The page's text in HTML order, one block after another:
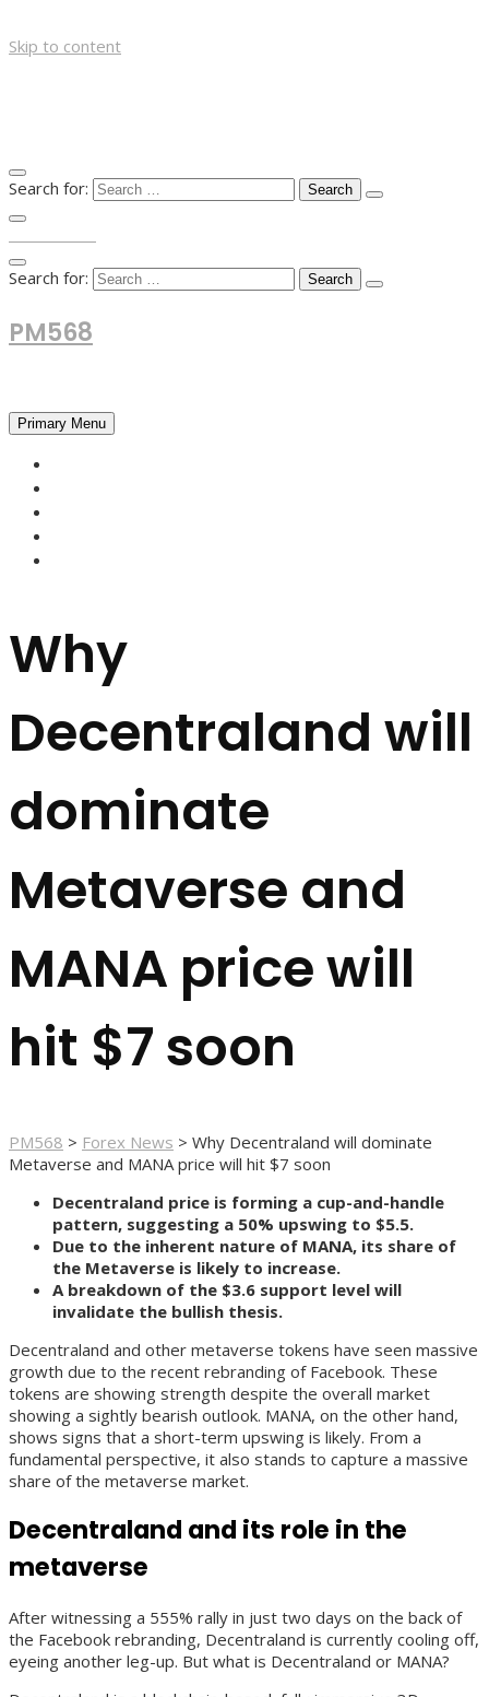
Skip to content
Search for:
Search for:
PM568
Primary Menu
Why
Decentraland will
dominate
Metaverse and
MANA price will
hit $7 soon
PM568 > Forex News > Why Decentraland will dominate
Metaverse and MANA price will hit $7 soon
Decentraland price is forming a cup-and-handle
pattern, suggesting a 50% upswing to $5.5.
Due to the inherent nature of MANA, its share of
the Metaverse is likely to increase.
A breakdown of the $3.6 support level will
invalidate the bullish thesis.
Decentraland and other metaverse tokens have seen massive
growth due to the recent rebranding of Facebook. These
tokens are showing strength despite the overall market
showing a sightly bearish outlook. MANA, on the other hand,
shows signs that a short-term upswing is likely. From a
fundamental perspective, it also stands to capture a massive
share of the metaverse market.
Decentraland and its role in the
metaverse
After witnessing a 555% rally in just two days on the back of
the Facebook rebranding, Decentraland is currently cooling off,
eyeing another leg-up. But what is Decentraland or MANA?